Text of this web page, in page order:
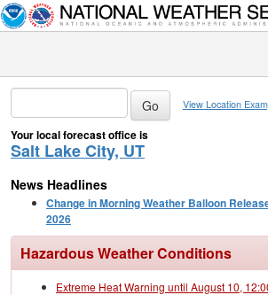
View Location
Your local forecast office is
Salt Lake City, UT
News Headlines
Change in Morning Weather Balloon
2026
Hazardous Weather Conditions
Extreme Heat Warning until August 10,